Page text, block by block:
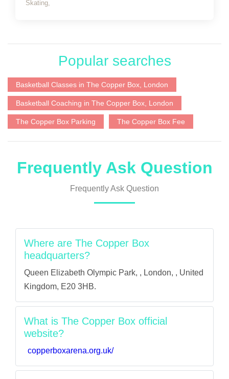
Skating,
Popular searches
Basketball Classes in The Copper Box, London
Basketball Coaching in The Copper Box, London
The Copper Box Parking The Copper Box Fee
Frequently Ask Question
Frequently Ask Question
Where are The Copper Box
headquarters?
Queen Elizabeth Olympic Park, , London, , United
Kingdom, E20 3HB.
What is The Copper Box official
website?
copperboxarena.org.uk/